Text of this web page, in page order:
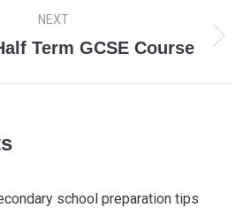
NEXT
Next
Term GCSE Course
school preparation tips